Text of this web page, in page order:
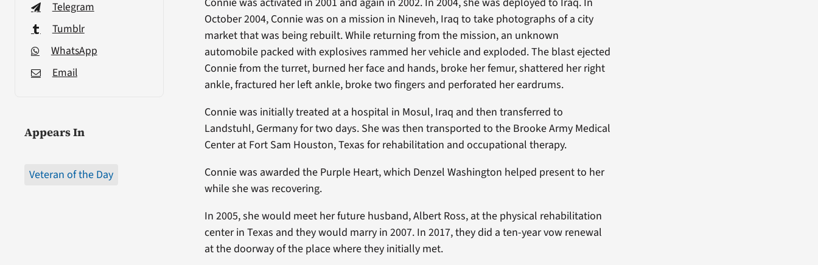
Telegram
Tumblr
WhatsApp
Email
Appears In
Veteran of the Day
October 2004, Connie was on a mission in Nineveh, Iraq to take photographs of a city
market that was being rebuilt. While returning from the mission, an unknown
automobile packed with explosives rammed her vehicle and exploded. The blast ejected
Connie from the turret, burned her face and hands, broke her femur, shattered her right
ankle, fractured her left ankle, broke two fingers and perforated her eardrums.
Connie was initially treated at a hospital in Mosul, Iraq and then transferred to
Landstuhl, Germany for two days. She was then transported to the Brooke Army Medical
Center at Fort Sam Houston, Texas for rehabilitation and occupational therapy.
Connie was awarded the Purple Heart, which Denzel Washington helped present to her
while she was recovering.
In 2005, she would meet her future husband, Albert Ross, at the physical rehabilitation
center in Texas and they would marry in 2007. In 2017, they did a ten-year vow renewal
at the doorway of the place where they initially met.